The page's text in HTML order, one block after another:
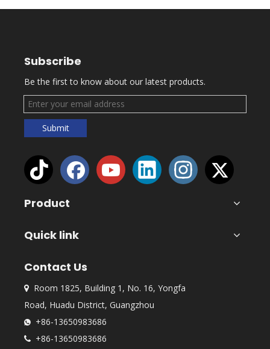
Subscribe
Be the first to know about our latest products.
Submit
Product
Quick link
Contact Us

Room 1825, Building 1, No. 16, Yongfa
Road, Huadu District, Guangzhou
 +86-13650983686
 +86-13650983686